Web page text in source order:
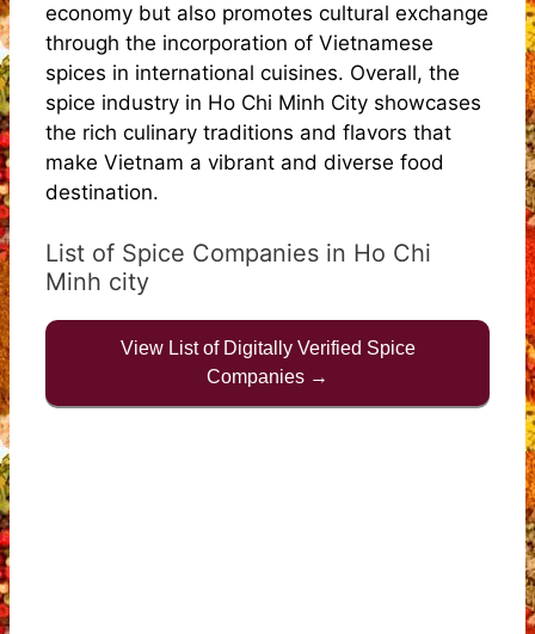
economy but also promotes cultural exchange
through the incorporation of Vietnamese
spices in international cuisines. Overall, the
spice industry in Ho Chi Minh City showcases
the rich culinary traditions and flavors that
make Vietnam a vibrant and diverse food
destination.
List of Spice Companies in Ho Chi
Minh city
View List of Digitally Verified Spice
Companies →